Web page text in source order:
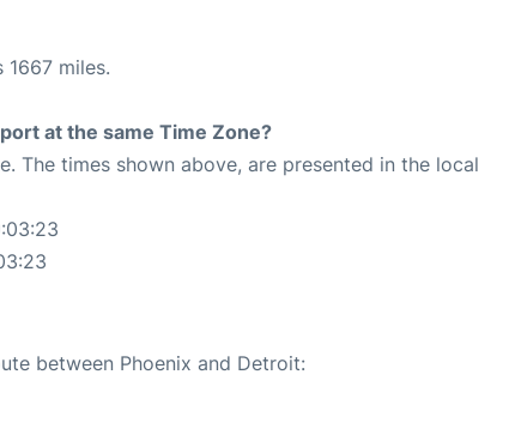
miles.
at the same Time Zone?
The times shown above, are presented in the local
between Phoenix and Detroit: